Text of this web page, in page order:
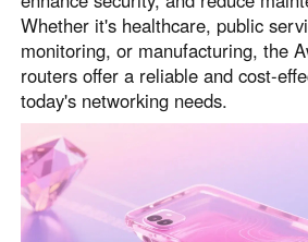
Whether it's healthcare, public
monitoring, or manufacturing, the
routers offer a reliable and cost-
today's networking needs.